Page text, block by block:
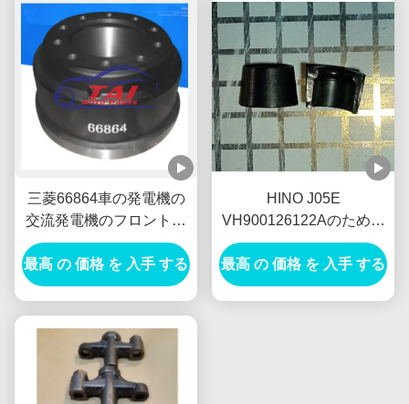
三菱66864車の発電機の
交流発電機のフロント・
ブレーキのドラムTambor
Freno Delantero
最高 の 価格 を 入手 する
HINO J05E
VH900126122Aのための
弁SPGの保持器車の発電
機の交流発電機新しいオ
ランダE385 E215を締め
最高 の 価格 を 入手 する